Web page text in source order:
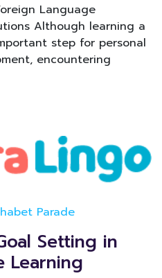
Language
Although learning a
step for personal
encountering
Parade
Setting in
Learning